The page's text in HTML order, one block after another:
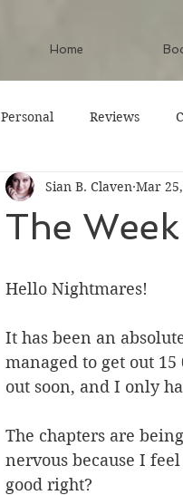
Home
Personal Reviews
The
Sian B. Claven Mar
Hello Nightmares!
It has been an
managed to get out
out soon, and I only
The chapters are
nervous because I
good right?